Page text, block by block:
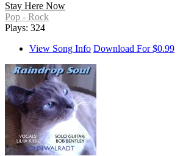
Stay Here Now
Pop - Rock
Plays: 324
View Song Info Download For $0.99